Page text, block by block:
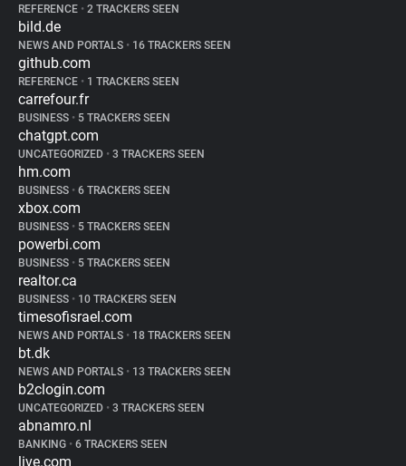
REFERENCE • 2 TRACKERS SEEN
bild.de
NEWS AND PORTALS • 16 TRACKERS SEEN
github.com
REFERENCE • 1 TRACKERS SEEN
carrefour.fr
BUSINESS • 5 TRACKERS SEEN
chatgpt.com
UNCATEGORIZED • 3 TRACKERS SEEN
hm.com
BUSINESS • 6 TRACKERS SEEN
xbox.com
BUSINESS • 5 TRACKERS SEEN
powerbi.com
BUSINESS • 5 TRACKERS SEEN
realtor.ca
BUSINESS • 10 TRACKERS SEEN
timesofisrael.com
NEWS AND PORTALS • 18 TRACKERS SEEN
bt.dk
NEWS AND PORTALS • 13 TRACKERS SEEN
b2clogin.com
UNCATEGORIZED • 3 TRACKERS SEEN
abnamro.nl
BANKING • 6 TRACKERS SEEN
live.com